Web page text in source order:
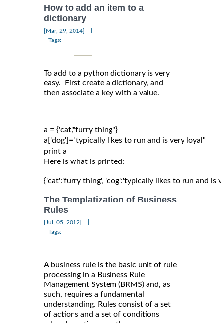
How to add an item to a
dictionary
[Mar, 29, 2014]
Tags:
To add to a python dictionary is very
easy. First create a dictionary, and
then associate a key with a value.
a = {'cat',"furry thing"}
a['dog']="typically likes to run and is very loyal"
Here is what is printed:
{'cat':'furry thing', 'dog':'typically likes to run and is
The Templatization of Business
Rules
[Jul, 05, 2012]
Tags:
A business rule is the basic unit of rule
processing in a Business Rule
Management System (BRMS) and, as
such, requires a fundamental
understanding. Rules consist of a set
of actions and a set of conditions